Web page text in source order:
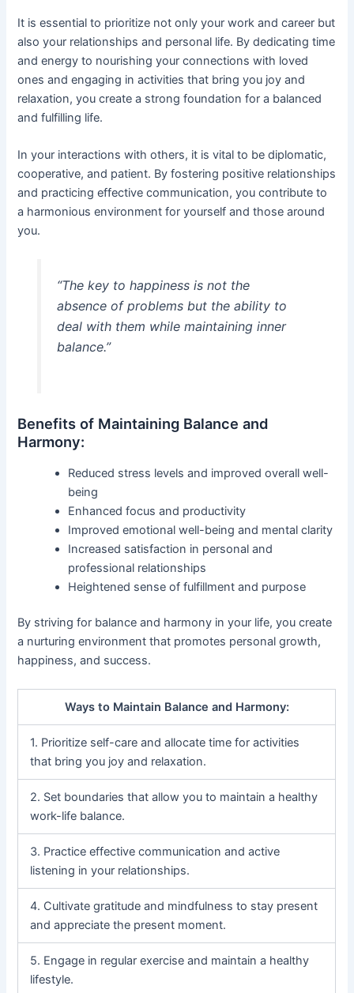
It is essential to prioritize not only your work and career but
also your relationships and personal life. By dedicating time
and energy to nourishing your connections with loved
ones and engaging in activities that bring you joy and
relaxation, you create a strong foundation for a balanced
and fulfilling life.
In your interactions with others, it is vital to be diplomatic,
cooperative, and patient. By fostering positive relationships
and practicing effective communication, you contribute to
a harmonious environment for yourself and those around
you.
“The key to happiness is not the
absence of problems but the ability to
deal with them while maintaining inner
balance.”
Benefits of Maintaining Balance and
Harmony:
Reduced stress levels and improved overall well-
being
Enhanced focus and productivity
Improved emotional well-being and mental clarity
Increased satisfaction in personal and
professional relationships
Heightened sense of fulfillment and purpose
By striving for balance and harmony in your life, you create
a nurturing environment that promotes personal growth,
happiness, and success.
Ways to Maintain Balance and Harmony:
1. Prioritize self-care and allocate time for activities
that bring you joy and relaxation.
2. Set boundaries that allow you to maintain a healthy
work-life balance.
3. Practice effective communication and active
listening in your relationships.
4. Cultivate gratitude and mindfulness to stay present
and appreciate the present moment.
5. Engage in regular exercise and maintain a healthy
lifestyle.